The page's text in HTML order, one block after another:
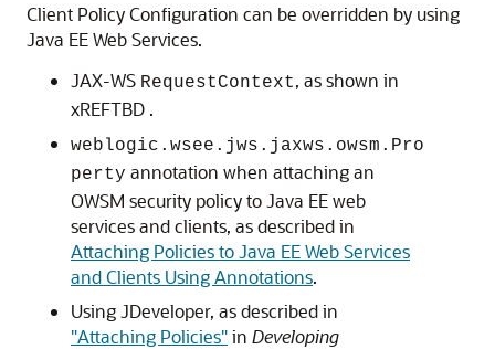
Client Policy Configuration can be overridden by using
Java EE Web Services.
JAX-WS RequestContext, as shown in
xREFTBD .
weblogic.wsee.jws.jaxws.owsm.Pro
perty annotation when attaching an
OWSM security policy to Java EE web
services and clients, as described in
Attaching Policies to Java EE Web Services
and Clients Using Annotations.
Using JDeveloper, as described in
"Attaching Policies"in Developing